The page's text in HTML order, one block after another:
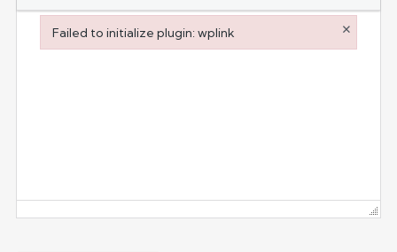
Failed to initialize plugin: wplink ×
Failed to initialize plugin: wplink